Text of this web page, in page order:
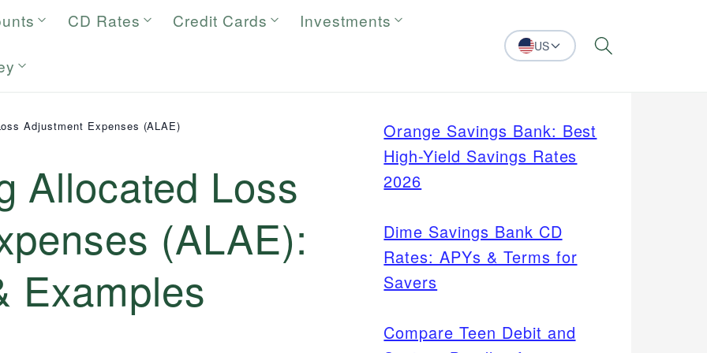
CD Rates Credit Cards Investments
US Search
Adjustment Expenses (ALAE)
Allocated Loss
(ALAE):
Examples
Orange Savings Bank: Best
High-Yield Savings Rates
2026
Dime Savings Bank CD
Rates: APYs & Terms for
Savers
Compare Teen Debit and